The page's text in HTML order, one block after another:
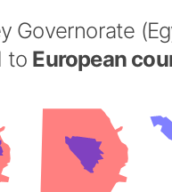
Governorate
to European